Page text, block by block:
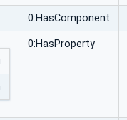
0:HasComponent
0:HasProperty